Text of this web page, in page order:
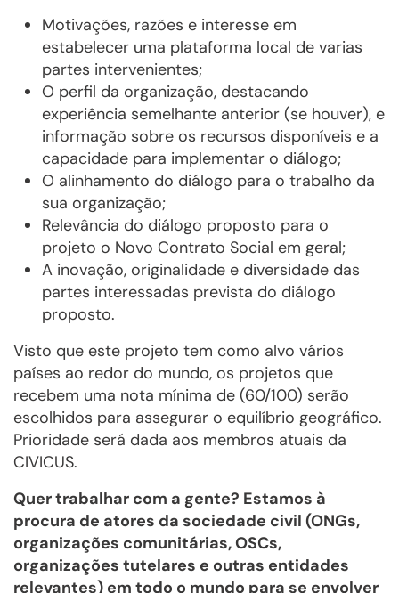
Motivações, razões e interesse em
estabelecer uma plataforma local de varias
partes intervenientes;
O perfil da organização, destacando
experiência semelhante anterior (se houver), e
informação sobre os recursos disponíveis e a
capacidade para implementar o diálogo;
O alinhamento do diálogo para o trabalho da
sua organização;
Relevância do diálogo proposto para o
projeto o Novo Contrato Social em geral;
A inovação, originalidade e diversidade das
partes interessadas prevista do diálogo
proposto.
Visto que este projeto tem como alvo vários
países ao redor do mundo, os projetos que
recebem uma nota mínima de (60/100) serão
escolhidos para assegurar o equilíbrio geográfico.
Prioridade será dada aos membros atuais da
CIVICUS.
Quer trabalhar com a gente? Estamos à
procura de atores da sociedade civil (ONGs,
organizações comunitárias, OSCs,
organizações tutelares e outras entidades
relevantes) em todo o mundo para se envolver